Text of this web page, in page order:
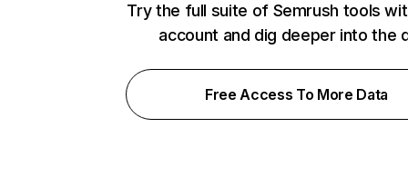
Try the full suite of Semrush tools
account and dig deeper into the
Free Access To More Data